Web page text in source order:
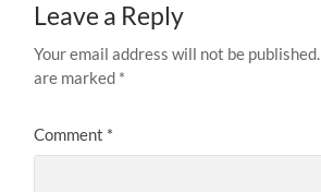
Leave a Reply
Your email address will not be published.
are marked *
Comment *